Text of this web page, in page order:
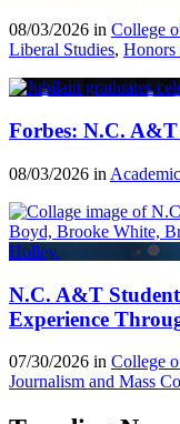
08/03/2026 in College
Liberal Studies, Honors
Forbes: N.C. A&T
08/03/2026 in
N.C. A&T
Experience
07/30/2026 in College
Journalism and Mass